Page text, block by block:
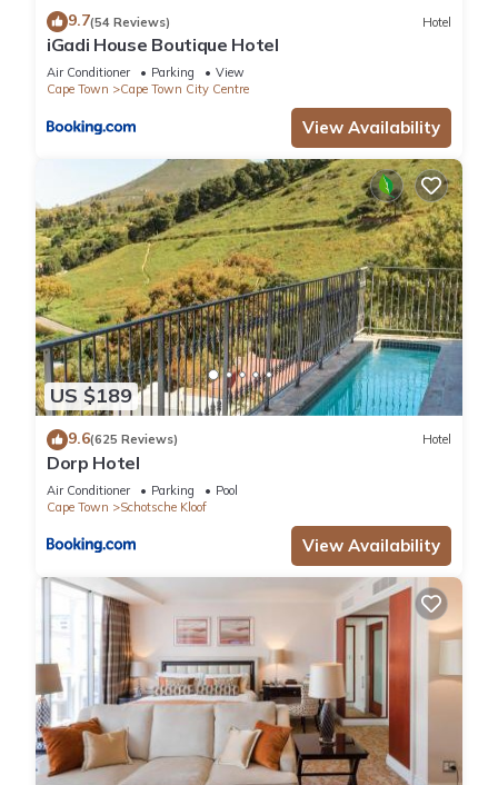
9.7(54 Reviews) Hotel
iGadi House Boutique Hotel
Air Conditioner Parking
View
Cape Town
Cape Town City Centre
View Availability
US $189
9.6(625 Reviews) Hotel
Dorp Hotel
Air Conditioner Parking
Pool
Cape Town
Schotsche Kloof
View Availability